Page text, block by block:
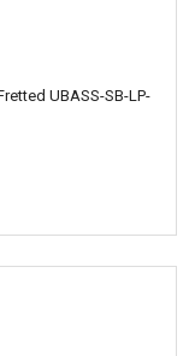
UBASS-SB-LP-